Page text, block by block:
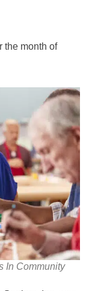
the month of
In Community